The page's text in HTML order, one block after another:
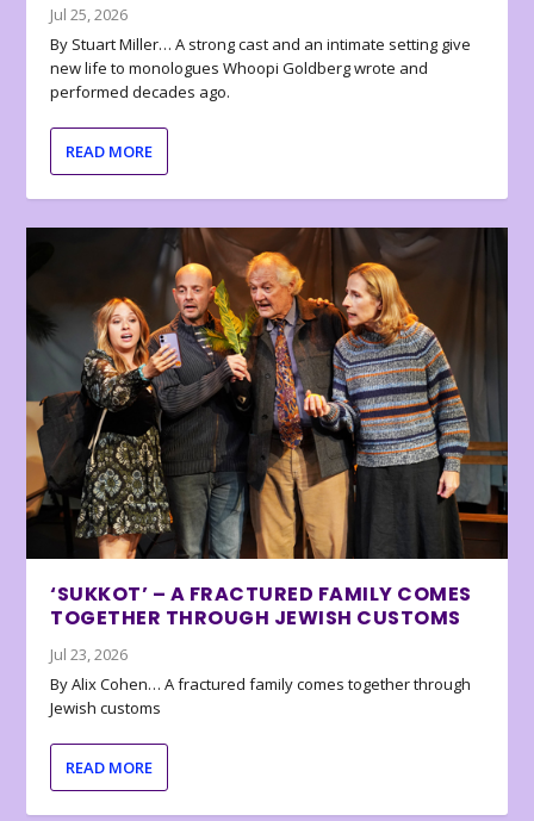
Jul 25, 2026
By Stuart Miller… A strong cast and an intimate setting give
new life to monologues Whoopi Goldberg wrote and
performed decades ago.
READ MORE
‘SUKKOT’ – A FRACTURED FAMILY COMES
TOGETHER THROUGH JEWISH CUSTOMS
Jul 23, 2026
By Alix Cohen… A fractured family comes together through
Jewish customs
READ MORE